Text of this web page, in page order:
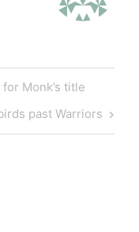
Monk’s title
past Warriors